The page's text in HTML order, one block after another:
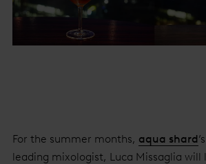
For the summer months, aqua shard
leading mixologist, Luca Missaglia will